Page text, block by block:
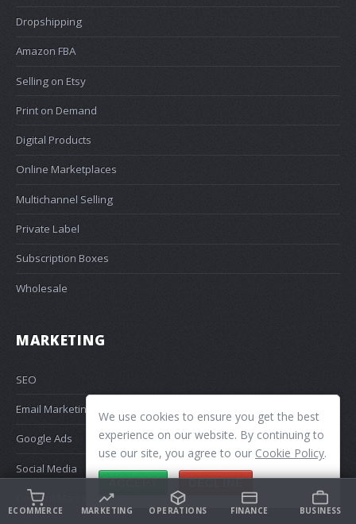
Dropshipping
Amazon FBA
Selling on Etsy
Print on Demand
Digital Products
Online Marketplaces
Multichannel Selling
Private Label
Subscription Boxes
Wholesale
MARKETING
SEO
Email Marketing
Google Ads
Social Media
Content Marketing
We use cookies to ensure you get the best
experience on our website. By continuing to
use our site, you agree to our Cookie Policy.
ACCEPT DECLINE
ECOMMERCE MARKETING OPERATIONS FINANCE BUSINESS